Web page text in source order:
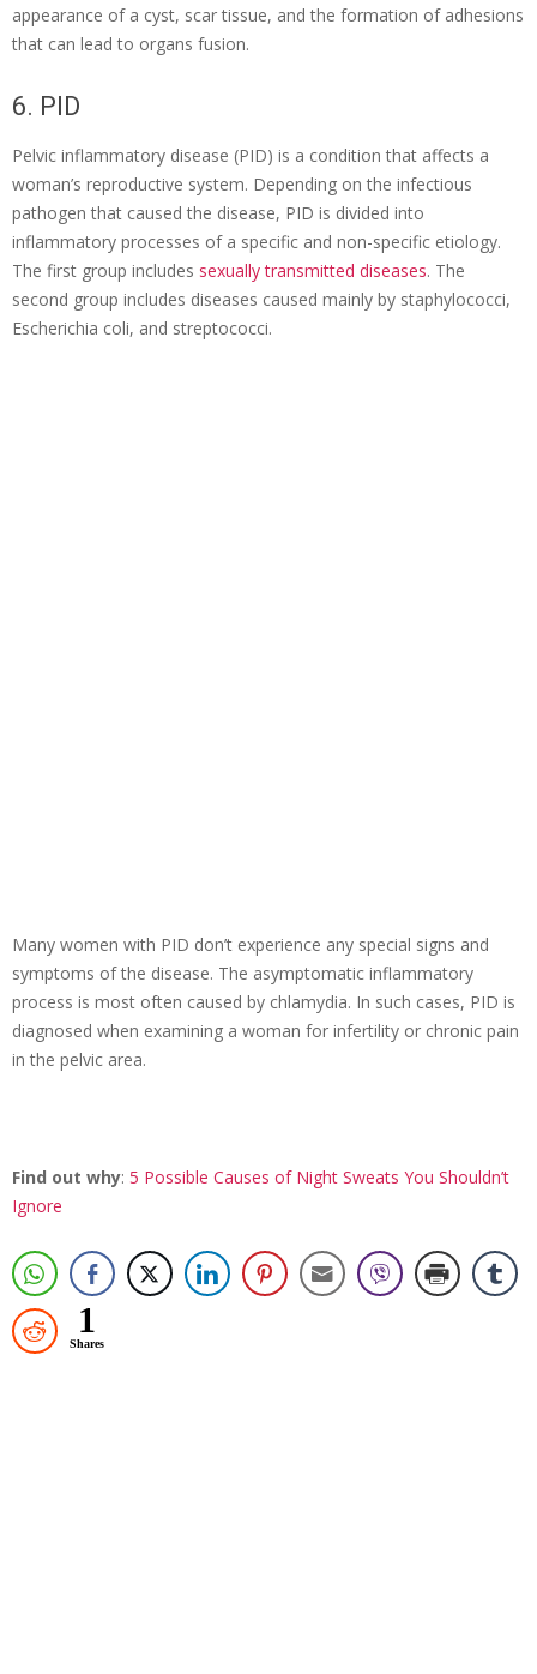
appearance of a cyst, scar tissue, and the formation of adhesions
that can lead to organs fusion.
6. PID
Pelvic inflammatory disease (PID) is a condition that affects a
woman’s reproductive system. Depending on the infectious
pathogen that caused the disease, PID is divided into
inflammatory processes of a specific and non-specific etiology.
The first group includes sexually transmitted diseases. The
second group includes diseases caused mainly by staphylococci,
Escherichia coli, and streptococci.
Many women with PID don’t experience any special signs and
symptoms of the disease. The asymptomatic inflammatory
process is most often caused by chlamydia. In such cases, PID is
diagnosed when examining a woman for infertility or chronic pain
in the pelvic area.
Find out why: 5 Possible Causes of Night Sweats You Shouldn’t
Ignore
1
Shares